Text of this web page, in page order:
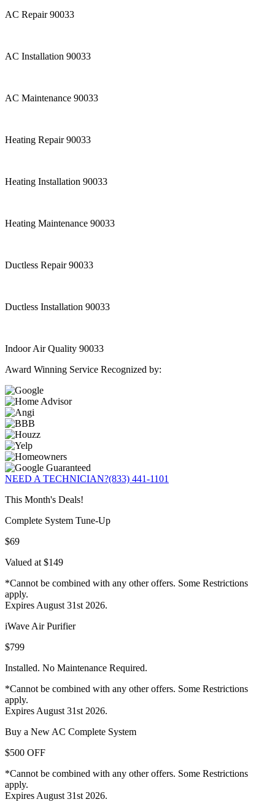
AC Repair 90033
AC Installation 90033
AC Maintenance 90033
Heating Repair 90033
Heating Installation 90033
Heating Maintenance 90033
Ductless Repair 90033
Ductless Installation 90033
Indoor Air Quality 90033
Award Winning Service Recognized by:
NEED A TECHNICIAN?(833) 441-1101
This Month's Deals!
Complete System Tune-Up
$69
Valued at $149
*Cannot be combined with any other offers. Some Restrictions
apply.
Expires August 31st 2026.
iWave Air Purifier
$799
Installed. No Maintenance Required.
*Cannot be combined with any other offers. Some Restrictions
apply.
Expires August 31st 2026.
Buy a New AC Complete System
$500 OFF
*Cannot be combined with any other offers. Some Restrictions
apply.
Expires August 31st 2026.